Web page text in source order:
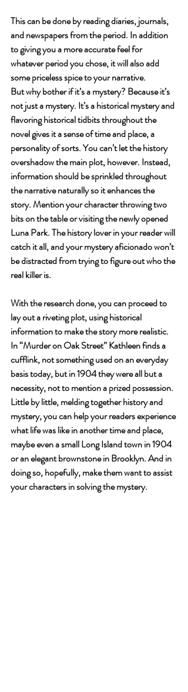
This can be done by reading diaries, journals,
and newspapers from the period. In addition
to giving you a more accurate feel for
whatever period you chose, it will also add
some priceless spice to your narrative.
But why bother if it’s a mystery? Because it’s
not just a mystery. It’s a historical mystery and
flavoring historical tidbits throughout the
novel gives it a sense of time and place, a
personality of sorts. You can’t let the history
overshadow the main plot, however. Instead,
information should be sprinkled throughout
the narrative naturally so it enhances the
story. Mention your character throwing two
bits on the table or visiting the newly opened
Luna Park. The history lover in your reader will
catch it all, and your mystery aficionado won’t
be distracted from trying to figure out who the
real killer is.
With the research done, you can proceed to
lay out a riveting plot, using historical
information to make the story more realistic.
In “Murder on Oak Street” Kathleen finds a
cufflink, not something used on an everyday
basis today, but in 1904 they were all but a
necessity, not to mention a prized possession.
Little by little, melding together history and
mystery, you can help your readers experience
what life was like in another time and place,
maybe even a small Long Island town in 1904
or an elegant brownstone in Brooklyn. And in
doing so, hopefully, make them want to assist
your characters in solving the mystery.